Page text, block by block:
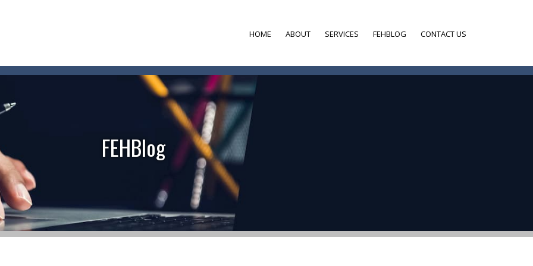
HOME ABOUT SERVICES FEHBLOG CONTACT US
FEHBlog